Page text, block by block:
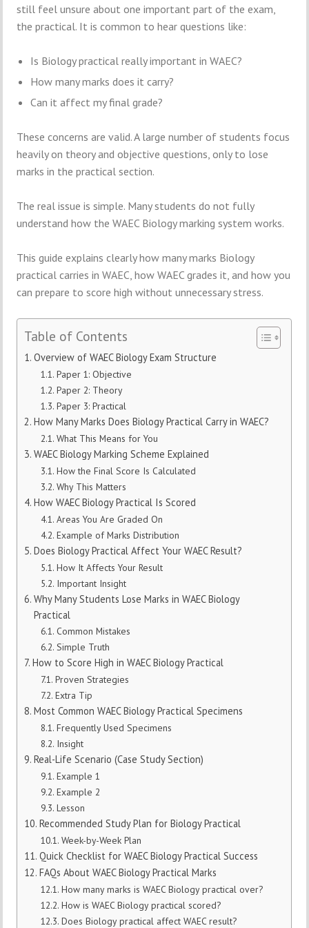
still feel unsure about one important part of the exam,
the practical. It is common to hear questions like:
Is Biology practical really important in WAEC?
How many marks does it carry?
Can it affect my final grade?
These concerns are valid. A large number of students focus
heavily on theory and objective questions, only to lose
marks in the practical section.
The real issue is simple. Many students do not fully
understand how the WAEC Biology marking system works.
This guide explains clearly how many marks Biology
practical carries in WAEC, how WAEC grades it, and how you
can prepare to score high without unnecessary stress.
Table of Contents
Overview of WAEC Biology Exam Structure
Paper 1: Objective
Paper 2: Theory
Paper 3: Practical
How Many Marks Does Biology Practical Carry in WAEC?
What This Means for You
WAEC Biology Marking Scheme Explained
How the Final Score Is Calculated
Why This Matters
How WAEC Biology Practical Is Scored
Areas You Are Graded On
Example of Marks Distribution
Does Biology Practical Affect Your WAEC Result?
How It Affects Your Result
Important Insight
Why Many Students Lose Marks in WAEC Biology
Practical
Common Mistakes
Simple Truth
How to Score High in WAEC Biology Practical
Proven Strategies
Extra Tip
Most Common WAEC Biology Practical Specimens
Frequently Used Specimens
Insight
Real-Life Scenario (Case Study Section)
Example 1
Example 2
Lesson
Recommended Study Plan for Biology Practical
Week-by-Week Plan
Quick Checklist for WAEC Biology Practical Success
FAQs About WAEC Biology Practical Marks
How many marks is WAEC Biology practical over?
How is WAEC Biology practical scored?
Does Biology practical affect WAEC result?